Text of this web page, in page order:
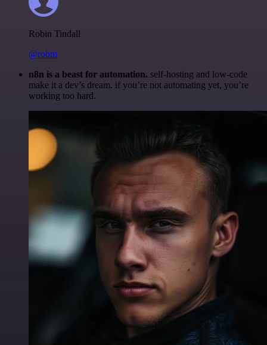
Robin Tindall
@robm
n8n is a beast for automation. self-hosting and low-code
make it a dev’s dream. if you’re not automating yet, you’re
working too hard.